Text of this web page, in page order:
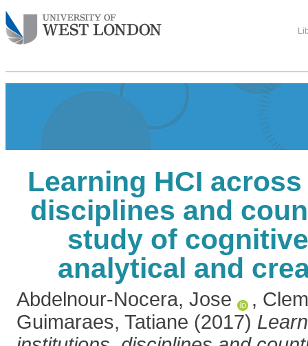
Learning HCI
disciplines and
study of
analytical and
Abdelnour-Nocera, Jose ,
Guimaraes, Tatiane (2017)